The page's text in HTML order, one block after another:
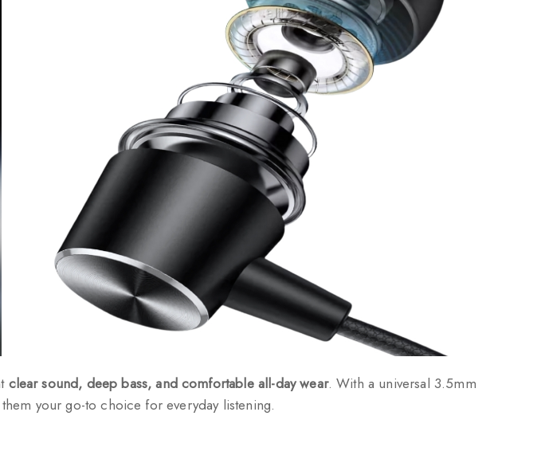
clear sound, deep bass, and comfortable all-day wear. With a universal 3.5mm
your go-to choice for everyday listening.